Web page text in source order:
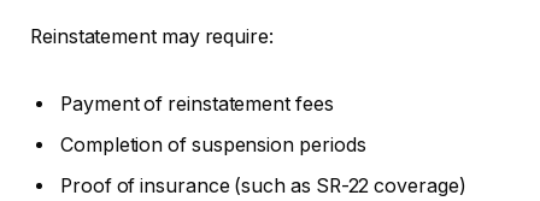
Reinstatement may require:
Payment of reinstatement fees
Completion of suspension periods
Proof of insurance (such as SR-22 coverage)